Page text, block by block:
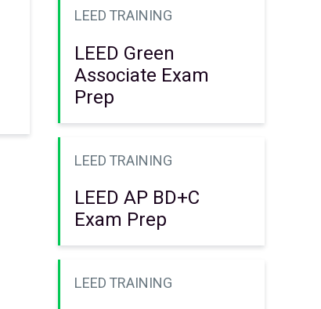
LEED TRAINING
LEED Green
Associate Exam
Prep
LEED TRAINING
LEED AP BD+C
Exam Prep
LEED TRAINING